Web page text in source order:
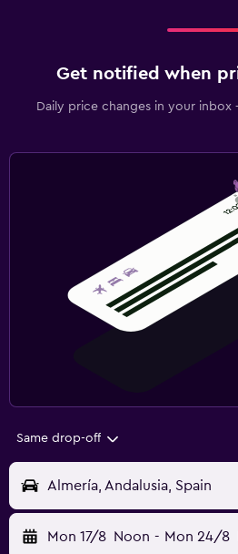
Get notified when
Daily price changes in your inbox
Same drop-off
Almería, Andalusia, Spain
Mon 17/8 Noon - Mon 24/8